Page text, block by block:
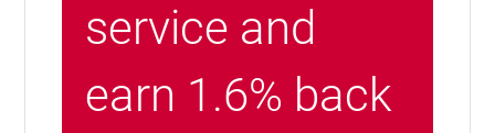
service and
earn 1.6% back